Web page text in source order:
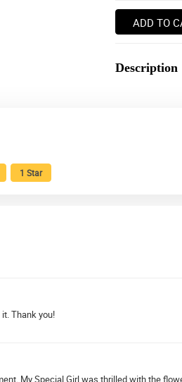
ADD TO
Description
1 Star
Thank you!
My Special Girl was thrilled with the